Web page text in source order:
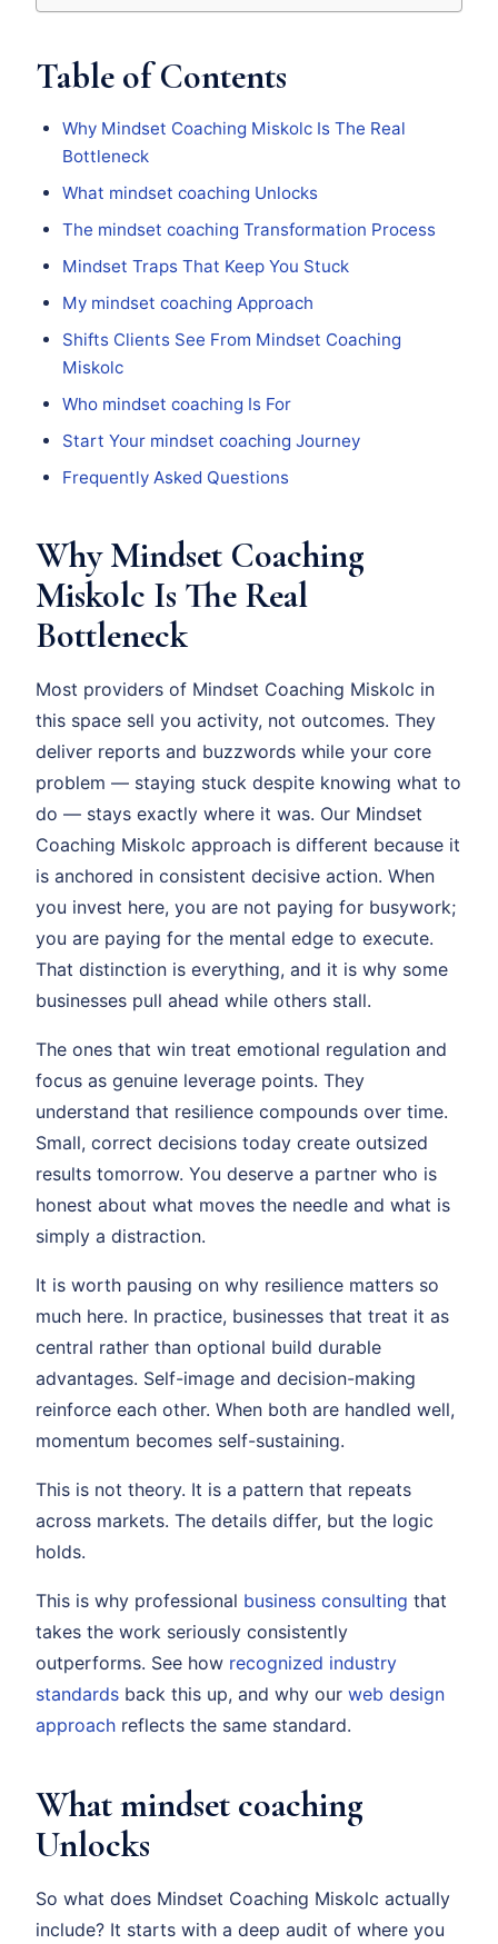
Table of Contents
Why Mindset Coaching Miskolc Is The Real
Bottleneck
What mindset coaching Unlocks
The mindset coaching Transformation Process
Mindset Traps That Keep You Stuck
My mindset coaching Approach
Shifts Clients See From Mindset Coaching
Miskolc
Who mindset coaching Is For
Start Your mindset coaching Journey
Frequently Asked Questions
Why Mindset Coaching
Miskolc Is The Real
Bottleneck
Most providers of Mindset Coaching Miskolc in
this space sell you activity, not outcomes. They
deliver reports and buzzwords while your core
problem — staying stuck despite knowing what to
do — stays exactly where it was. Our Mindset
Coaching Miskolc approach is different because it
is anchored in consistent decisive action. When
you invest here, you are not paying for busywork;
you are paying for the mental edge to execute.
That distinction is everything, and it is why some
businesses pull ahead while others stall.
The ones that win treat emotional regulation and
focus as genuine leverage points. They
understand that resilience compounds over time.
Small, correct decisions today create outsized
results tomorrow. You deserve a partner who is
honest about what moves the needle and what is
simply a distraction.
It is worth pausing on why resilience matters so
much here. In practice, businesses that treat it as
central rather than optional build durable
advantages. Self-image and decision-making
reinforce each other. When both are handled well,
momentum becomes self-sustaining.
This is not theory. It is a pattern that repeats
across markets. The details differ, but the logic
holds.
This is why professional business consulting that
takes the work seriously consistently
outperforms. See how recognized industry
standards back this up, and why our web design
approach reflects the same standard.
What mindset coaching
Unlocks
So what does Mindset Coaching Miskolc actually
include? It starts with a deep audit of where you